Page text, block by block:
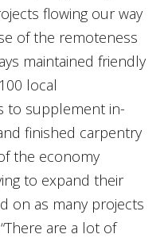
flowing our way
of the remoteness
maintained friendly
local
to supplement in-
finished carpentry
the economy
to expand their
on as many projects
are a lot of